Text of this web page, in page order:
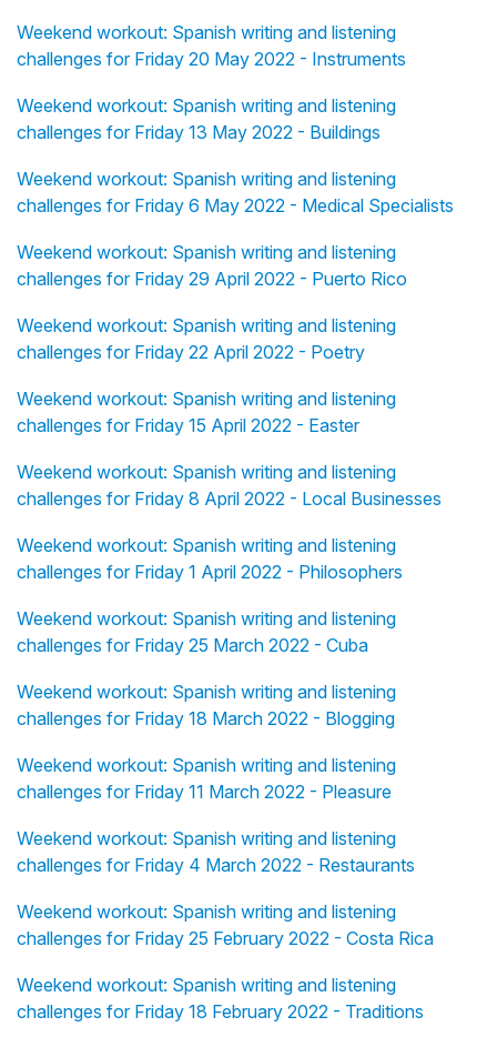
Weekend workout: Spanish writing and listening
challenges for Friday 20 May 2022 - Instruments
Weekend workout: Spanish writing and listening
challenges for Friday 13 May 2022 - Buildings
Weekend workout: Spanish writing and listening
challenges for Friday 6 May 2022 - Medical Specialists
Weekend workout: Spanish writing and listening
challenges for Friday 29 April 2022 - Puerto Rico
Weekend workout: Spanish writing and listening
challenges for Friday 22 April 2022 - Poetry
Weekend workout: Spanish writing and listening
challenges for Friday 15 April 2022 - Easter
Weekend workout: Spanish writing and listening
challenges for Friday 8 April 2022 - Local Businesses
Weekend workout: Spanish writing and listening
challenges for Friday 1 April 2022 - Philosophers
Weekend workout: Spanish writing and listening
challenges for Friday 25 March 2022 - Cuba
Weekend workout: Spanish writing and listening
challenges for Friday 18 March 2022 - Blogging
Weekend workout: Spanish writing and listening
challenges for Friday 11 March 2022 - Pleasure
Weekend workout: Spanish writing and listening
challenges for Friday 4 March 2022 - Restaurants
Weekend workout: Spanish writing and listening
challenges for Friday 25 February 2022 - Costa Rica
Weekend workout: Spanish writing and listening
challenges for Friday 18 February 2022 - Traditions